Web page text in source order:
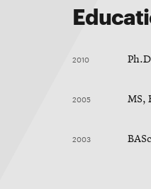
2010
2005 MS,
2003